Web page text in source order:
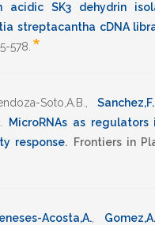
acidic SK3 dehydrin
streptacantha cDNA
578 *
Soto,A.B. Sanchez,F.
MicroRNAs as
response. Frontiers in
Acosta,A. Gomez,A.